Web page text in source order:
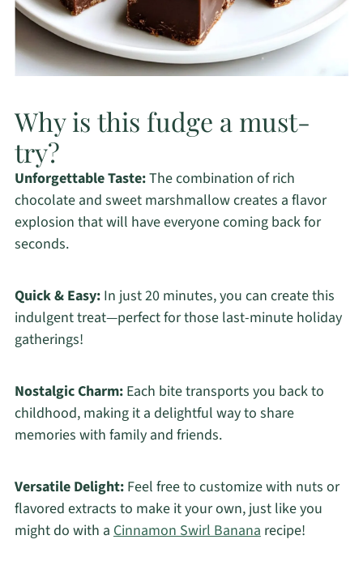
Why is this fudge a must-
try?
Unforgettable Taste:The combination of rich
chocolate and sweet marshmallow creates a flavor
explosion that will have everyone coming back for
seconds.
Quick & Easy:In just 20 minutes, you can create this
indulgent treat—perfect for those last-minute holiday
gatherings!
Nostalgic Charm:Each bite transports you back to
childhood, making it a delightful way to share
memories with family and friends.
Versatile Delight:Feel free to customize with nuts or
flavored extracts to make it your own, just like you
might do with a Cinnamon Swirl Bananarecipe!